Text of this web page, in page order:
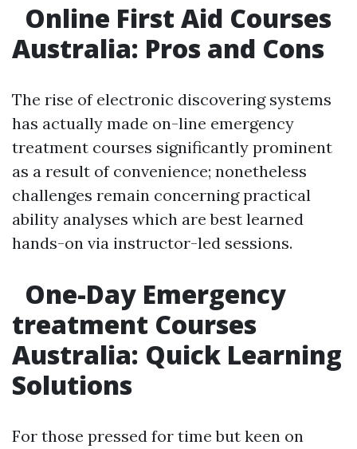
Online First Aid Courses
Australia: Pros and Cons
The rise of electronic discovering systems
has actually made on-line emergency
treatment courses significantly prominent
as a result of convenience; nonetheless
challenges remain concerning practical
ability analyses which are best learned
hands-on via instructor-led sessions.
One-Day Emergency
treatment Courses
Australia: Quick Learning
Solutions
For those pressed for time but keen on